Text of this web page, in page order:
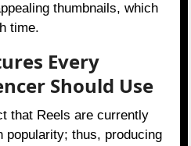
thumbnails, which
time.
Every
Should Use
that Reels are currently
popularity; thus, producing